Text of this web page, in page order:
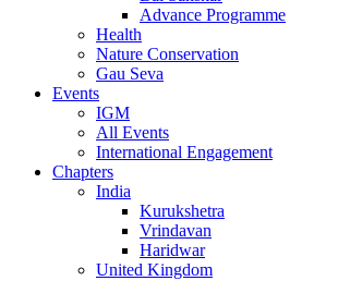
Advance Programme
Health
Nature Conservation
Gau Seva
Events
IGM
All Events
International Engagement
Chapters
India
Kurukshetra
Vrindavan
Haridwar
United Kingdom